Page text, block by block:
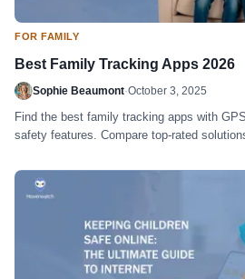
FOR FAMILY
Best Family Tracking Apps 2026
Sophie Beaumont·October 3, 2025
Find the best family tracking apps with
safety features. Compare top-rated